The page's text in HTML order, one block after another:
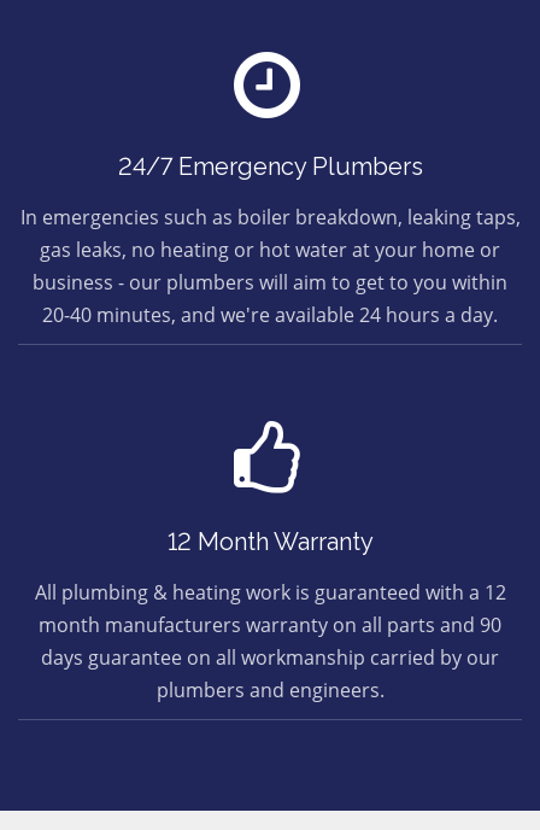
24/7 Emergency Plumbers
In emergencies such as boiler breakdown, leaking taps,
gas leaks, no heating or hot water at your home or
business - our plumbers will aim to get to you within
20-40 minutes, and we're available 24 hours a day.
12 Month Warranty
All plumbing & heating work is guaranteed with a 12
month manufacturers warranty on all parts and 90
days guarantee on all workmanship carried by our
plumbers and engineers.